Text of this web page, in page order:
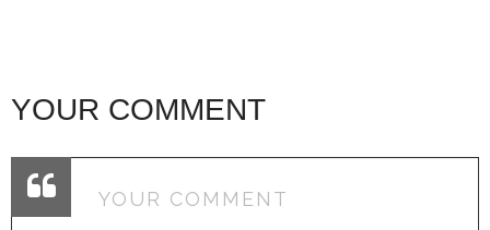
YOUR COMMENT